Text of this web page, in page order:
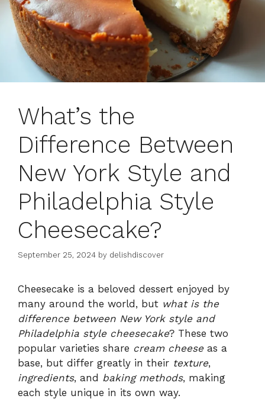
What’s the
Difference Between
New York Style and
Philadelphia Style
Cheesecake?
September 25, 2024 by delishdiscover
Cheesecake is a beloved dessert enjoyed by
many around the world, but what is the
difference between New York style and
Philadelphia style cheesecake? These two
popular varieties share cream cheeseas a
base, but differ greatly in their texture,
ingredients, and baking methods, making
each style unique in its own way.